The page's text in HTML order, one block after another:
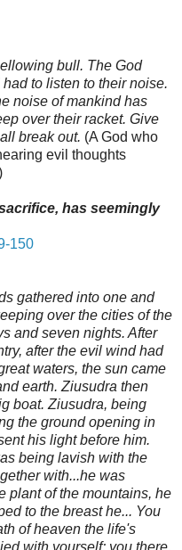
bull. The God
to listen to their noise.
noise of mankind has
over their racket. Give
break out. (A God who
evil thoughts
has seemingly
150
gathered into one and
over the cities of the
and seven nights.After
after the evil wind had
waters, the sun came
earth.Ziusudra then
boat. Ziusudra, being
the groundopening in
his lightbefore him.
being lavish with the
with...he was
plant of the mountains, he
to the breast he... You
of heaven the life's